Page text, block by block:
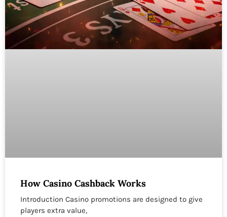
How Casino Cashback Works
Introduction Casino promotions are designed to give
players extra value,